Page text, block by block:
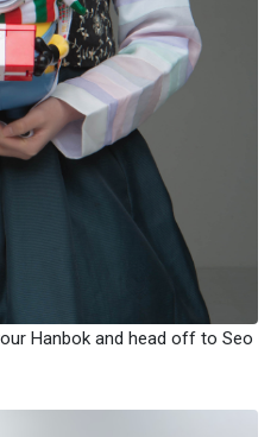
Hanbok and head off to Seo